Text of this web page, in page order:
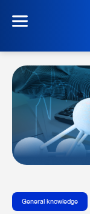
General knowledge